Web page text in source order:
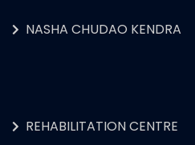
NASHA CHUDAO KENDRA
REHABILITATION CENTRE